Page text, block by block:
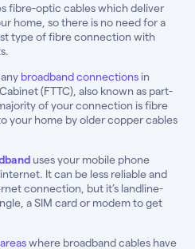
fibre-optic cables which deliver
home, so there is no need for a
type of fibre connection with
broadband connectionsin
(FTTC), also known as part-
of your connection is fibre
your home by older copper cables
uses your mobile phone
It can be less reliable and
connection, but it’s landline-
a SIM card or modem to get
where broadband cables have